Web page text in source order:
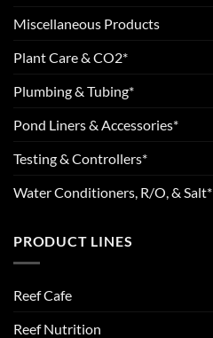
Miscellaneous Products
Plant Care & CO2*
Plumbing & Tubing*
Pond Liners & Accessories*
Testing & Controllers*
Water Conditioners, R/O, & Salt*
PRODUCT LINES
Reef Cafe
Reef Nutrition